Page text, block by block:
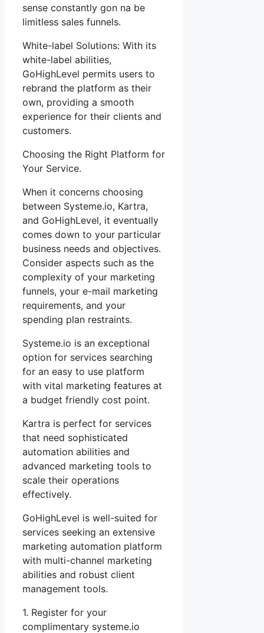
sense constantly gon na be
limitless sales funnels.
White-label Solutions: With its
white-label abilities,
GoHighLevel permits users to
rebrand the platform as their
own, providing a smooth
experience for their clients and
customers.
Choosing the Right Platform for
Your Service.
When it concerns choosing
between Systeme.io, Kartra,
and GoHighLevel, it eventually
comes down to your particular
business needs and objectives.
Consider aspects such as the
complexity of your marketing
funnels, your e-mail marketing
requirements, and your
spending plan restraints.
Systeme.io is an exceptional
option for services searching
for an easy to use platform
with vital marketing features at
a budget friendly cost point.
Kartra is perfect for services
that need sophisticated
automation abilities and
advanced marketing tools to
scale their operations
effectively.
GoHighLevel is well-suited for
services seeking an extensive
marketing automation platform
with multi-channel marketing
abilities and robust client
management tools.
1. Register for your
complimentary systeme.io